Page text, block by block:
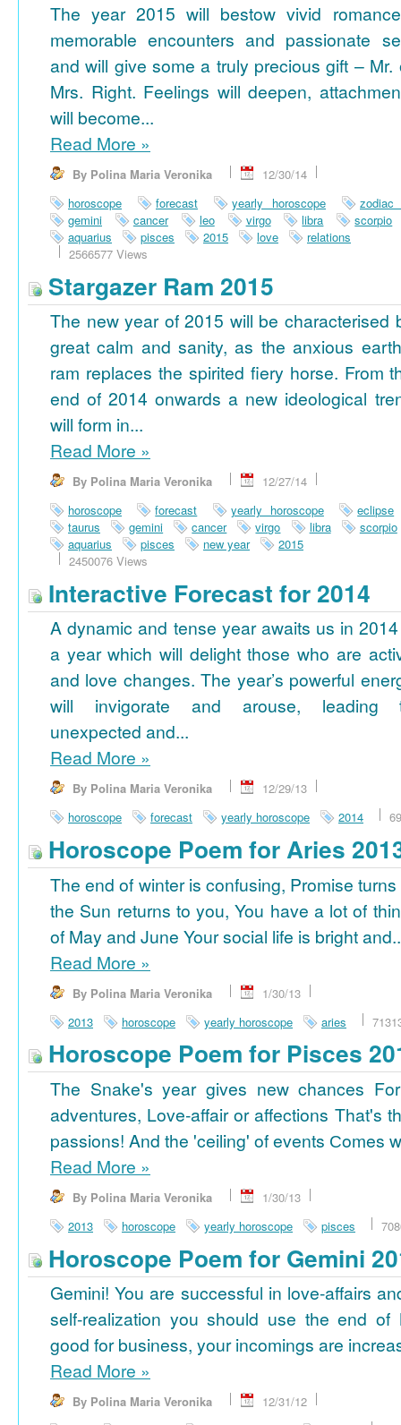
The year 2015 will bestow vivid
memorable encounters and passionate
and will give some a truly precious gift – Mr.
Mrs. Right. Feelings will deepen,
will become...
Read More »
By Polina Maria Veronika
12/30/14
horoscope
forecast yearly horoscope
zodiac
gemini
cancer leo virgo libra
scorpio
aquarius
pisces 2015 love
relations
2566577 Views
Stargazer Ram 2015
The new year of 2015 will be characterised
great calm and sanity, as the anxious
ram replaces the spirited fiery horse. From
end of 2014 onwards a new ideological
will form in...
Read More »
By Polina Maria Veronika
12/27/14
horoscope
forecast yearly horoscope
eclipse
taurus
gemini cancer virgo libra
scorpio
aquarius
pisces new year
2015
2450076 Views
Interactive Forecast for 2014
A dynamic and tense year awaits us in
a year which will delight those who are
and love changes. The year’s powerful
will invigorate and arouse, leading
unexpected and...
Read More »
By Polina Maria Veronika
12/29/13
horoscope
forecast yearly horoscope 2014
Horoscope Poem for Aries
The end of winter is confusing, Promise
the Sun returns to you, You have a lot of
of May and June Your social life is bright
Read More »
By Polina Maria Veronika
1/30/13
2013
horoscope yearly horoscope aries
Horoscope Poem for Pisces
The Snake's year gives new chances
adventures, Love-affair or affections That's
passions! And the 'ceiling' of events Сomes
Read More »
By Polina Maria Veronika
1/30/13
2013
horoscope yearly horoscope pisces
Horoscope Poem for Gemini
Gemini! You are successful in love-affairs
self-realization you should use the end of
good for business, your incomings are
Read More »
By Polina Maria Veronika
12/31/12